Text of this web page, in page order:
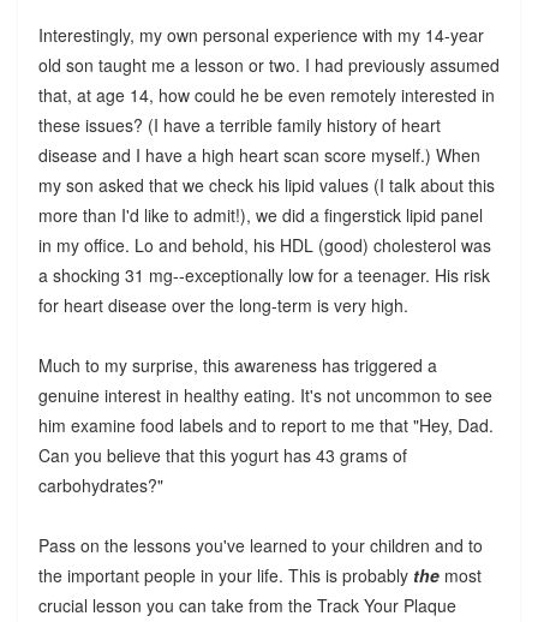
Interestingly, my own personal experience with my 14-year
old son taught me a lesson or two. I had previously assumed
that, at age 14, how could he be even remotely interested in
these issues? (I have a terrible family history of heart
disease and I have a high heart scan score myself.) When
my son asked that we check his lipid values (I talk about this
more than I'd like to admit!), we did a fingerstick lipid panel
in my office. Lo and behold, his HDL (good) cholesterol was
a shocking 31 mg--exceptionally low for a teenager. His risk
for heart disease over the long-term is very high.
Much to my surprise, this awareness has triggered a
genuine interest in healthy eating. It's not uncommon to see
him examine food labels and to report to me that "Hey, Dad.
Can you believe that this yogurt has 43 grams of
carbohydrates?"
Pass on the lessons you've learned to your children and to
the important people in your life. This is probably themost
crucial lesson you can take from the Track Your Plaque